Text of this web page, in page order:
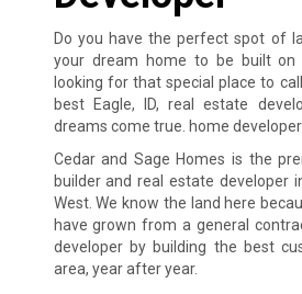
Do you have the perfect spot of
your dream home to be built on
looking for that special place to
best Eagle, ID, real estate
dreams come true. home developer
Cedar and Sage Homes is the
builder and real estate developer
West. We know the land here
have grown from a general
developer by building the best
area, year after year.